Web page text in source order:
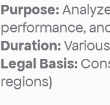
Purpose:
performance,
Duration:
Legal Basis:
regions)